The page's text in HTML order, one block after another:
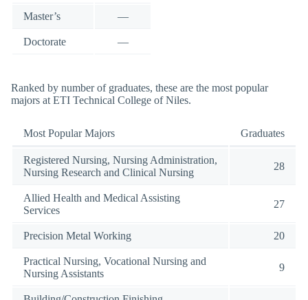
Master’s —
Doctorate —
Ranked by number of graduates, these are the most popular
majors at ETI Technical College of Niles.
Most Popular Majors Graduates
Registered Nursing, Nursing Administration,
Nursing Research and Clinical Nursing
28
Allied Health and Medical Assisting
Services
27
Precision Metal Working 20
Practical Nursing, Vocational Nursing and
Nursing Assistants
9